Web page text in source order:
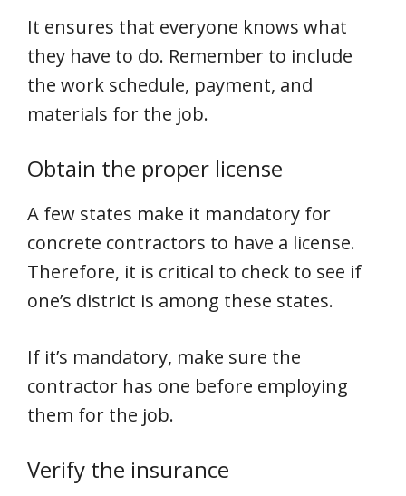
It ensures that everyone knows what
they have to do. Remember to include
the work schedule, payment, and
materials for the job.
Obtain the proper license
A few states make it mandatory for
concrete contractors to have a license.
Therefore, it is critical to check to see if
one’s district is among these states.
If it’s mandatory, make sure the
contractor has one before employing
them for the job.
Verify the insurance